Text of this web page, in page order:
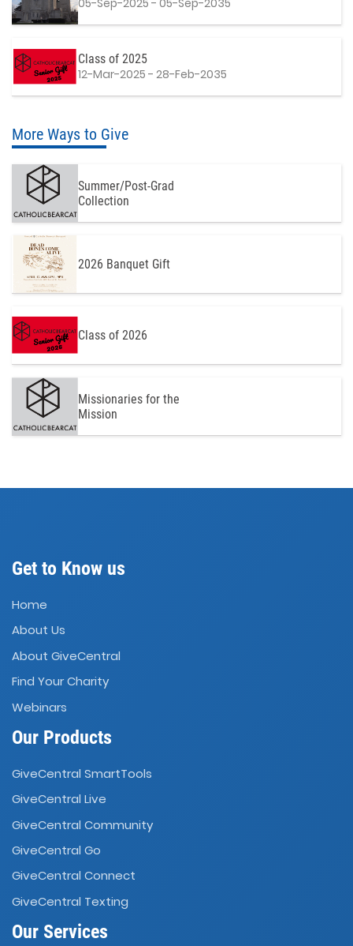
05-Sep-2025 - 05-Sep-2035
Class of 2025
12-Mar-2025 - 28-Feb-2035
More Ways to Give
Summer/Post-Grad
Collection
2026 Banquet Gift
Class of 2026
Missionaries for the
Mission
Get to Know us
Home
About Us
About GiveCentral
Find Your Charity
Webinars
Our Products
GiveCentral SmartTools
GiveCentral Live
GiveCentral Community
GiveCentral Go
GiveCentral Connect
GiveCentral Texting
Our Services